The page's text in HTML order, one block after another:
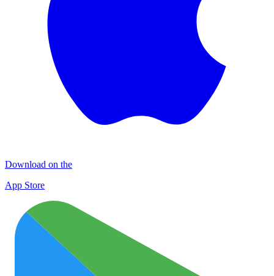
Download on the
App Store